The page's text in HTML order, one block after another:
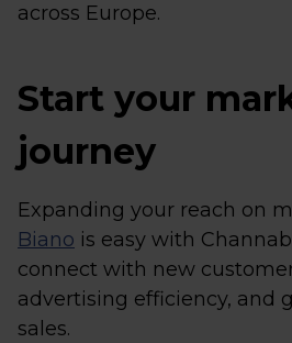
across Europe.
Start your
journey
Expanding your reach on
Biano is easy with
connect with new
advertising efficiency, and
sales.